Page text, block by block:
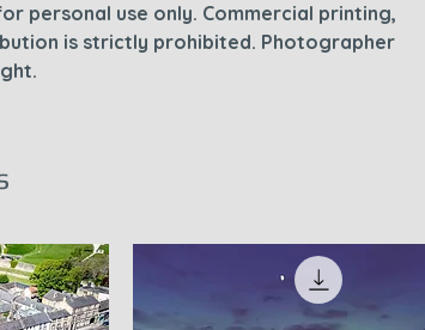
personal use only. Commercial printing,
is strictly prohibited. Photographer